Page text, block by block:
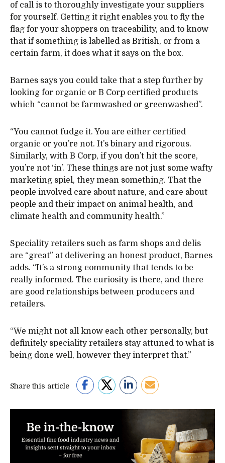
of call is to thoroughly investigate your suppliers
for yourself. Getting it right enables you to fly the
flag for your shoppers on traceability, and to know
that if something is labelled as British, or from a
certain farm, it does what it says on the box.
Barnes says you could take that a step further by
looking for organic or B Corp certified products
which “cannot be farmwashed or greenwashed”.
“You cannot fudge it. You are either certified
organic or you’re not. It’s binary and rigorous.
Similarly, with B Corp, if you don’t hit the score,
you’re not ‘in’. These things are not just some wafty
marketing spiel, they mean something. That the
people involved care about nature, and care about
people and their impact on animal health, and
climate health and community health.”
Speciality retailers such as farm shops and delis
are “great” at delivering an honest product, Barnes
adds. “It’s a strong community that tends to be
really informed. The curiosity is there, and there
are good relationships between producers and
retailers.
“We might not all know each other personally, but
definitely speciality retailers stay attuned to what is
being done well, however they interpret that.”
Share this article